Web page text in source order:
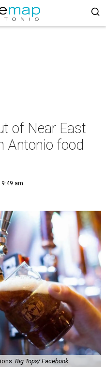
of Near East
Antonio food
am
Big Tops/ Facebook